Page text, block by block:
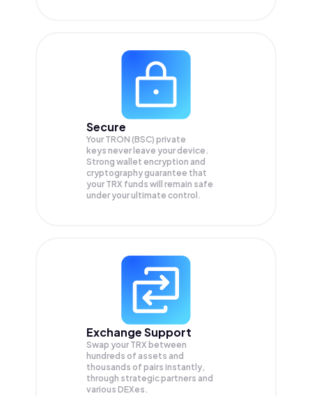
Secure
Your TRON (BSC) private
keys never leave your device.
Strong wallet encryption and
cryptography guarantee that
your TRX funds will remain safe
under your ultimate control.
Exchange Support
Swap your TRX between
hundreds of assets and
thousands of pairs instantly,
through strategic partners and
various DEXes.